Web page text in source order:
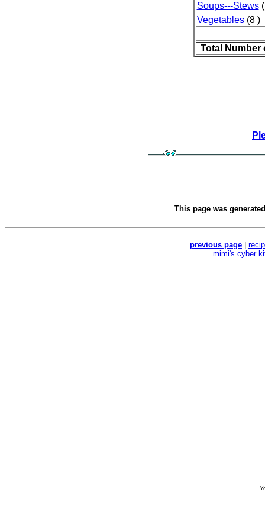
Soups---Stews
Vegetables(8 )
Total Number
This page was
previous page
mimi's cyber